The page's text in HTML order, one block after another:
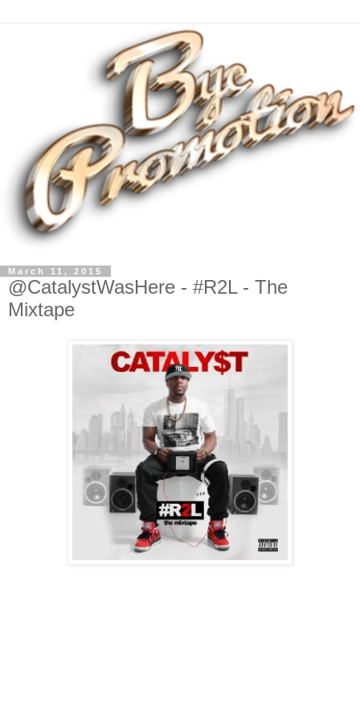
March 11, 2015
@CatalystWasHere - #R2L - The
Mixtape